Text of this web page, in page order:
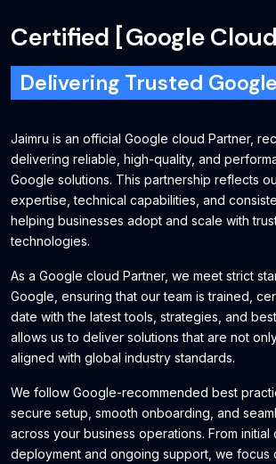
Certified [Google
Delivering Trusted
Jaimru is an official Google cloud Partner,
delivering reliable, high-quality, and
Google solutions. This partnership reflects
expertise, technical capabilities, and
helping businesses adopt and scale with
technologies.
As a Google cloud Partner, we meet strict
Google, ensuring that our team is trained,
date with the latest tools, strategies, and
allows us to deliver solutions that are not
aligned with global industry standards.
We follow Google-recommended best
secure setup, smooth onboarding, and
across your business operations. From initial
deployment and ongoing support, we focus